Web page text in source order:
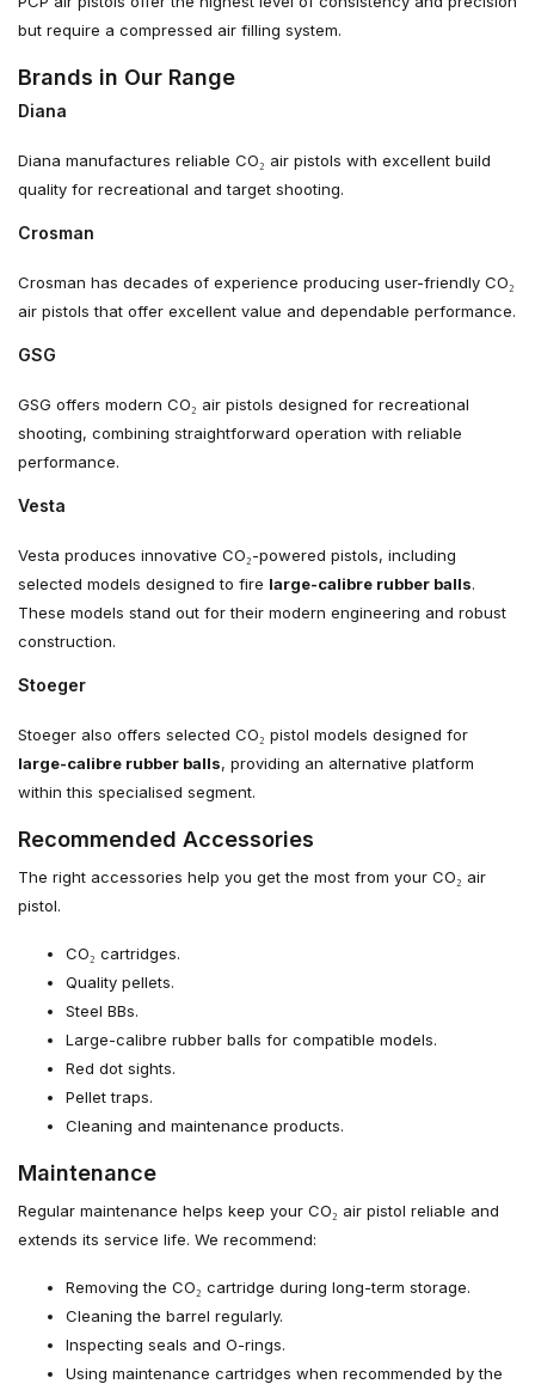
but require a compressed air filling system.
Brands in Our Range
Diana
Diana manufactures reliable CO₂ air pistols with excellent build
quality for recreational and target shooting.
Crosman
Crosman has decades of experience producing user-friendly CO₂
air pistols that offer excellent value and dependable performance.
GSG
GSG offers modern CO₂ air pistols designed for recreational
shooting, combining straightforward operation with reliable
performance.
Vesta
Vesta produces innovative CO₂-powered pistols, including
selected models designed to fire large-calibre rubber balls.
These models stand out for their modern engineering and robust
construction.
Stoeger
Stoeger also offers selected CO₂ pistol models designed for
large-calibre rubber balls, providing an alternative platform
within this specialised segment.
Recommended Accessories
The right accessories help you get the most from your CO₂ air
pistol.
CO₂ cartridges.
Quality pellets.
Steel BBs.
Large-calibre rubber balls for compatible models.
Red dot sights.
Pellet traps.
Cleaning and maintenance products.
Maintenance
Regular maintenance helps keep your CO₂ air pistol reliable and
extends its service life. We recommend:
Removing the CO₂ cartridge during long-term storage.
Cleaning the barrel regularly.
Inspecting seals and O-rings.
Using maintenance cartridges when recommended by the